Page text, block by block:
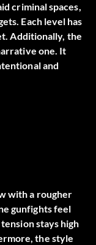
criminal spaces,
Each level has
Additionally, the
one. It
and
with a rougher
gunfights feel
stays high
the style